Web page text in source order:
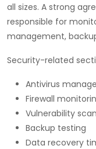
all sizes. A strong
responsible for
management,
Security-related
Antivirus
Firewall
Vulnerability
Backup testing
Data recovery